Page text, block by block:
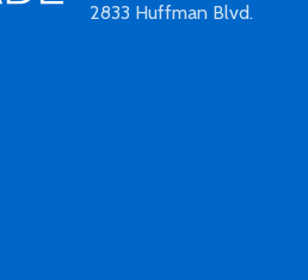
2833 Huffman Blvd.